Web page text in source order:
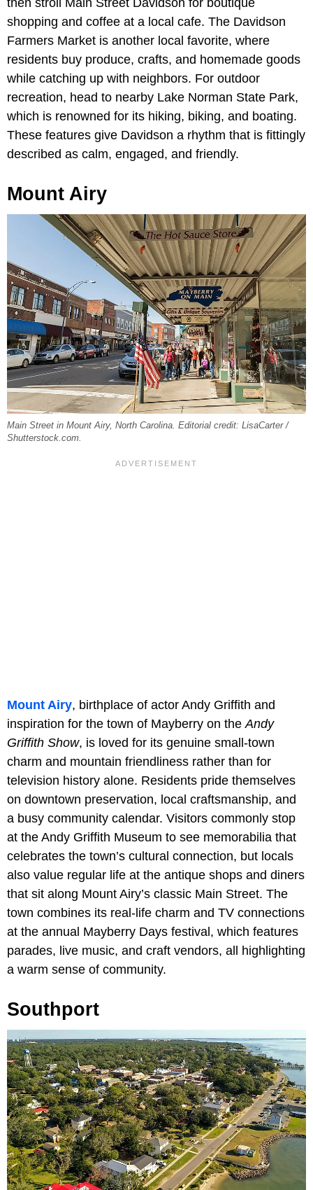
then stroll Main Street Davidson for boutique
shopping and coffee at a local cafe. The Davidson
Farmers Market is another local favorite, where
residents buy produce, crafts, and homemade goods
while catching up with neighbors. For outdoor
recreation, head to nearby Lake Norman State Park,
which is renowned for its hiking, biking, and boating.
These features give Davidson a rhythm that is fittingly
described as calm, engaged, and friendly.
Mount Airy
Main Street in Mount Airy, North Carolina. Editorial credit: LisaCarter /
Shutterstock.com.
Mount Airy, birthplace of actor Andy Griffith and
inspiration for the town of Mayberry on the Andy
Griffith Show, is loved for its genuine small-town
charm and mountain friendliness rather than for
television history alone. Residents pride themselves
on downtown preservation, local craftsmanship, and
a busy community calendar. Visitors commonly stop
at the Andy Griffith Museum to see memorabilia that
celebrates the town’s cultural connection, but locals
also value regular life at the antique shops and diners
that sit along Mount Airy’s classic Main Street. The
town combines its real-life charm and TV connections
at the annual Mayberry Days festival, which features
parades, live music, and craft vendors, all highlighting
a warm sense of community.
Southport